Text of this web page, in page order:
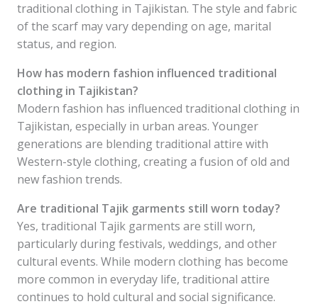
traditional clothing in Tajikistan. The style and fabric
of the scarf may vary depending on age, marital
status, and region.
How has modern fashion influenced traditional
clothing in Tajikistan?
Modern fashion has influenced traditional clothing in
Tajikistan, especially in urban areas. Younger
generations are blending traditional attire with
Western-style clothing, creating a fusion of old and
new fashion trends.
Are traditional Tajik garments still worn today?
Yes, traditional Tajik garments are still worn,
particularly during festivals, weddings, and other
cultural events. While modern clothing has become
more common in everyday life, traditional attire
continues to hold cultural and social significance.